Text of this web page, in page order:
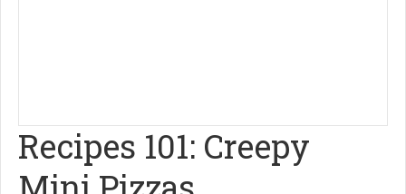
Recipes 101: Creepy